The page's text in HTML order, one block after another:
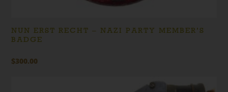
NUN ERST RECHT – NAZI PARTY MEMBER’S
BADGE
$300.00